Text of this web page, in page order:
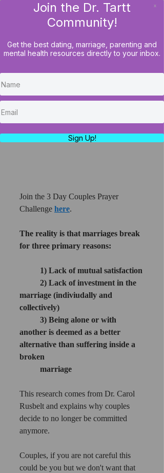
Join the Dr. Tartt
Community!
Get the best dating, marriage, parenting and
mental health resources directly to your inbox.
Sign Up!
x
LOG IN
Join The Couples 3 Day
Prayer Challenge: Stronger
Together
https://youtu.be/t2I9XuMGk1o
Join the 3 Day Couples Prayer
Challenge here.
The reality is that marriages break
for three primary reasons:
1) Lack of mutual satisfaction
2) Lack of investment in the
marriage (indiviudally and
collectively)
3) Being alone or with
another is deemed as a better
alternative than suffering inside a
broken
marriage
This research comes from Dr. Carol
Rusbelt and explains why couples
decide to no longer be committed
anymore.
Couples, if you are not careful this
could be you but we don't want that